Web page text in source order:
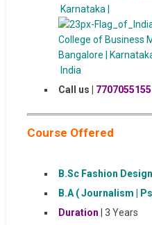
Karnataka |
India
Call us |
Course Offered
B.Sc Fashion Design
B.A ( Journalism |
Duration | 3 Years